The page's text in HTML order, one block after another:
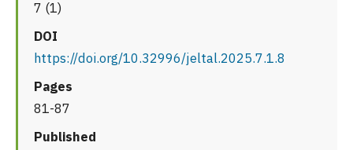
7 (1)
DOI
https://doi.org/10.32996/jeltal.2025.7.1.8
Pages
81-87
Published